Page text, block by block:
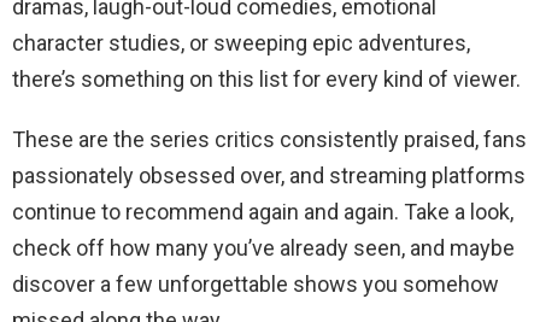
dramas, laugh-out-loud comedies, emotional
character studies, or sweeping epic adventures,
there’s something on this list for every kind of viewer.
These are the series critics consistently praised, fans
passionately obsessed over, and streaming platforms
continue to recommend again and again. Take a look,
check off how many you’ve already seen, and maybe
discover a few unforgettable shows you somehow